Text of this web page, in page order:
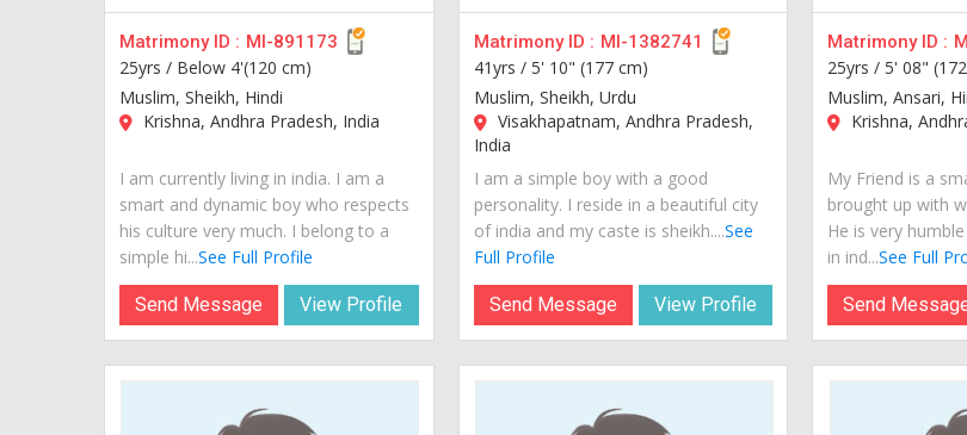
Matrimony ID : MI-891173
25yrs / Below 4'(120 cm)
Muslim, Sheikh, Hindi
Krishna, Andhra Pradesh, India
I am currently living in india. I am a
smart and dynamic boy who respects
his culture very much. I belong to a
simple hi...See Full Profile
Send Message View Profile
Matrimony ID : MI-1382741
41yrs / 5' 10" (177 cm)
Muslim, Sheikh, Urdu
Visakhapatnam, Andhra Pradesh,
India
I am a simple boy with a good
personality. I reside in a beautiful city
of india and my caste is sheikh....See
Full Profile
Send Message View Profile
Matrimony ID :
25yrs /5' 08"
Muslim, Ansari,
Krishna,
My Friend is a
brought up with
He is very
in ind...See Full
Send